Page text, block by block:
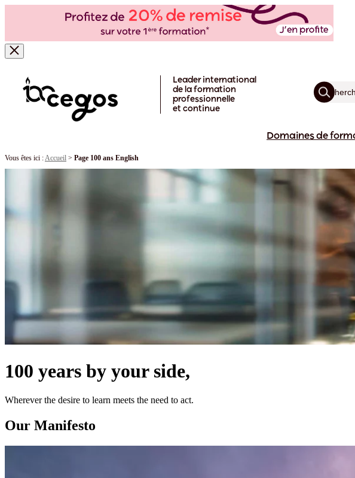
Leader international
de la formation
professionnelle
et continue
Domaines de
Vous êtes ici :Accueil > Page 100 ans English
100 years by your side,
Wherever the desire to learn meets the need to act.
Our Manifesto